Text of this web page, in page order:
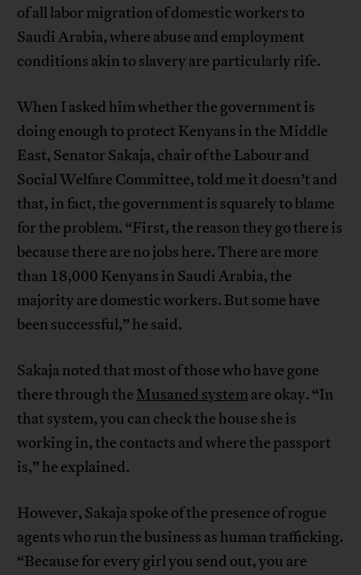
of all labor migration of domestic workers to
Saudi Arabia, where abuse and employment
conditions akin to slavery are particularly rife.
When I asked him whether the government is
doing enough to protect Kenyans in the Middle
East, Senator Sakaja, chair of the Labour and
Social Welfare Committee, told me it doesn’t and
that, in fact, the government is squarely to blame
for the problem. “First, the reason they go there is
because there are no jobs here. There are more
than 18,000 Kenyans in Saudi Arabia, the
majority are domestic workers. But some have
been successful,” he said.
Sakaja noted that most of those who have gone
there through the Musaned systemare okay. “In
that system, you can check the house she is
working in, the contacts and where the passport
is,” he explained.
However, Sakaja spoke of the presence of rogue
agents who run the business as human trafficking.
“Because for every girl you send out, you are